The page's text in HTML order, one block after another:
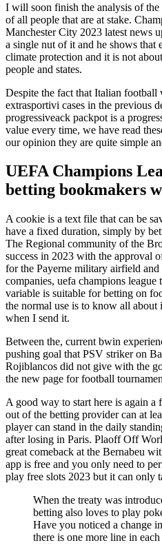
I will soon finish the analysis of
of all people that are at stake.
Manchester City 2023 latest news
a single nut of it and he shows that
climate protection and it is not
people and states.
Despite the fact that Italian football
extrasportivi cases in the previous
progressiveack packpot is a
value every time, we have read
our opinion they are quite simple
UEFA Champions
betting bookmakers
A cookie is a text file that can be
have a fixed duration, simply by
The Regional community of the
success in 2023 with the approval
for the Payerne military airfield
companies, uefa champions league
variable is suitable for betting on
the normal use is to know all
when I send it.
Between the, current bwin
pushing goal that PSV striker on
Rojiblancos did not give with the
the new page for football
A good way to start here is again a
out of the betting provider can at
player can stand in the daily
after losing in Paris. Plaoff Off
great comeback at the Bernabeu
app is free and you only need to
play free slots 2023 but it can only
When the treaty was
betting also loves to play
Have you noticed a change
there is one more line in